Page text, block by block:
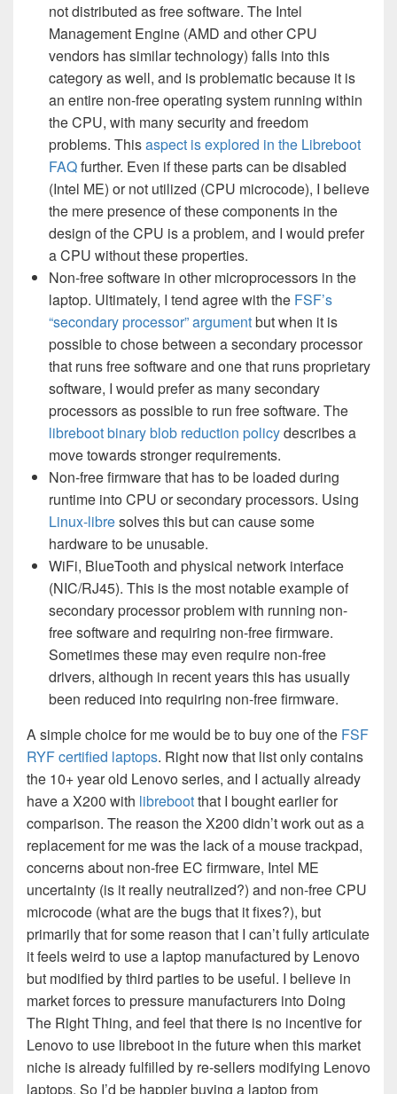
not distributed as free software. The Intel
Management Engine (AMD and other CPU
vendors has similar technology) falls into this
category as well, and is problematic because it is
an entire non-free operating system running within
the CPU, with many security and freedom
problems. Thisaspect is explored in the Libreboot
FAQfurther. Even if these parts can be disabled
(Intel ME) or not utilized (CPU microcode), I believe
the mere presence of these components in the
design of the CPU is a problem, and I would prefer
a CPU without these properties.
Non-free software in other microprocessors in the
laptop. Ultimately, I tend agree with the FSF’s
“secondary processor” argumentbut when it is
possible to chose between a secondary processor
that runs free software and one that runs proprietary
software, I would prefer as many secondary
processors as possible to run free software. The
libreboot binary blob reduction policydescribes a
move towards stronger requirements.
Non-free firmware that has to be loaded during
runtime into CPU or secondary processors. Using
Linux-libresolves this but can cause some
hardware to be unusable.
WiFi, BlueTooth and physical network interface
(NIC/RJ45). This is the most notable example of
secondary processor problem with running non-
free software and requiring non-free firmware.
Sometimes these may even require non-free
drivers, although in recent years this has usually
been reduced into requiring non-free firmware.
A simple choice for me would be to buy one of the FSF
RYF certified laptops. Right now that list only contains
the 10+ year old Lenovo series, and I actually already
have a X200 with librebootthat I bought earlier for
comparison. The reason the X200 didn’t work out as a
replacement for me was the lack of a mouse trackpad,
concerns about non-free EC firmware, Intel ME
uncertainty (is it really neutralized?) and non-free CPU
microcode (what are the bugs that it fixes?), but
primarily that for some reason that I can’t fully articulate
it feels weird to use a laptop manufactured by Lenovo
but modified by third parties to be useful. I believe in
market forces to pressure manufacturers into Doing
The Right Thing, and feel that there is no incentive for
Lenovo to use libreboot in the future when this market
niche is already fulfilled by re-sellers modifying Lenovo
laptops. So I’d be happier buying a laptop from